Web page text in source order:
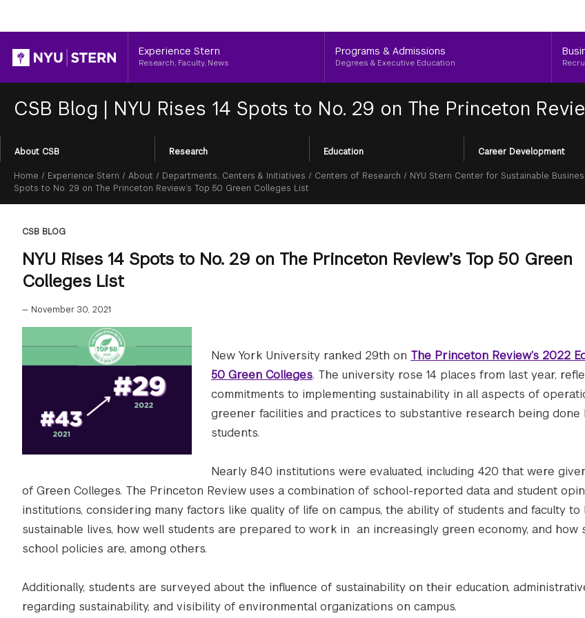
Header
Experience Stern
Research, Faculty, News
Programs & Admissions
Degrees & Executive Education
CSB Blog | NYU Rises 14 Spots to No. 29 on The Princeton
Section
Menu
About CSB Research Education Career Development
Breadcrumb
Home / Experience Stern / About / Departments, Centers & Initiatives / Centers of Research / NYU Stern Center for Sustainable
Spots to No. 29 on The Princeton Review’s Top 50 Green Colleges List
CSB BLOG
NYU Rises 14 Spots to No. 29 on The Princeton Review’s Top 50 Green
Colleges List
— November 30, 2021
New York University ranked 29th on The Princeton Review’s 2022
50 Green Colleges. The university rose 14 places from last year,
commitments to implementing sustainability in all aspects of
greener facilities and practices to substantive research being done
students.
Nearly 840 institutions were evaluated, including 420 that were
of Green Colleges. The Princeton Review uses a combination of school-reported data and student
institutions, considering many factors like quality of life on campus, the ability of students and faculty to
sustainable lives, how well students are prepared to work in an increasingly green economy, and how
school policies are, among others.
Additionally, students are surveyed about the influence of sustainability on their education,
regarding sustainability, and visibility of environmental organizations on campus.